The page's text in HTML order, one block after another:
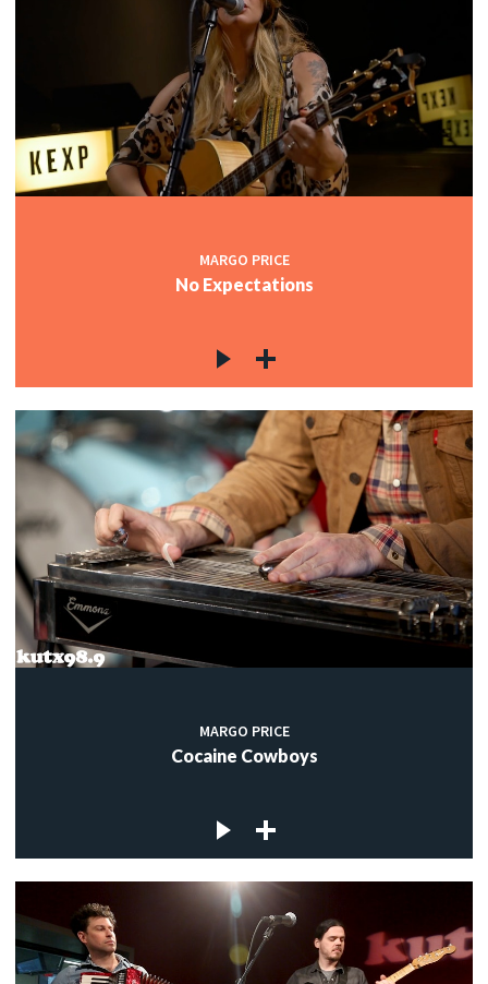
MARGO PRICE
No Expectations
MARGO PRICE
Cocaine Cowboys